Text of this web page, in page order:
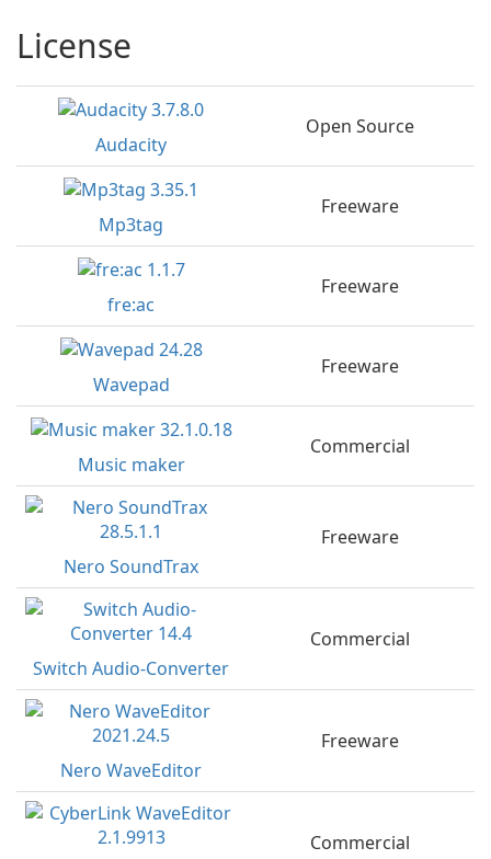
License
Audacity
Open Source
Mp3tag
Freeware
fre:ac
Freeware
Wavepad
Freeware
Music maker
Commercial
Nero SoundTrax
Freeware
Switch Audio-Converter
Commercial
Nero WaveEditor
Freeware
Commercial